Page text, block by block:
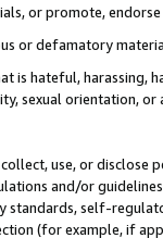
or promote,
or defamatory
is hateful, harassing,
sexual orientation, or
use, or
and/or
standards, self-
(for example, if